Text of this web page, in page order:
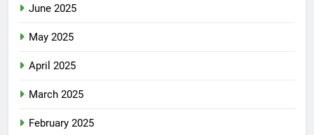
June 2025
May 2025
April 2025
March 2025
February 2025